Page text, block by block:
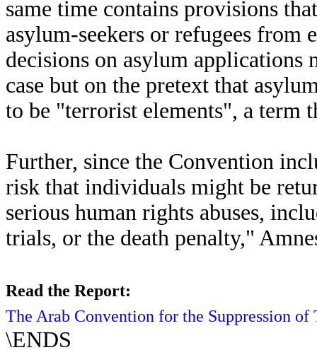
same time contains provisions
asylum-seekers or refugees from
decisions on asylum applications
case but on the pretext that
to be "terrorist elements", a term
Further, since the Convention
risk that individuals might be
serious human rights abuses,
trials, or the death penalty,"
Read the Report:
The Arab Convention for the Suppression
\ENDS